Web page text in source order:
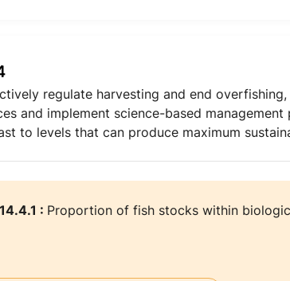
regulate harvesting and end
and implement science-based
to levels that can produce maximum
: Proportion of fish stocks within